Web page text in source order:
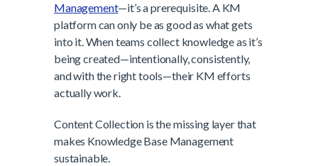
Management—it’s a prerequisite. A KM
platform can only be as good as what gets
into it. When teams collect knowledge as it’s
being created—intentionally, consistently,
and with the right tools—their KM efforts
actually work.
Content Collection is the missing layer that
makes Knowledge Base Management
sustainable.